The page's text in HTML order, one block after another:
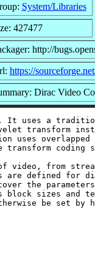
System/Libraries
427477
http://
https://
Dirac Video
It uses a
transform
uses
transform coding
video, from
are defined for
the
sizes and